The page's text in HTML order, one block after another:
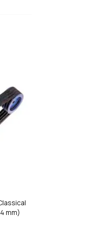
mm)